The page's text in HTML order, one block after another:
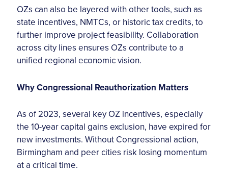
OZs can also be layered with other tools, such as
state incentives, NMTCs, or historic tax credits, to
further improve project feasibility. Collaboration
across city lines ensures OZs contribute to a
unified regional economic vision.
Why Congressional Reauthorization Matters
As of 2023, several key OZ incentives, especially
the 10-year capital gains exclusion, have expired for
new investments. Without Congressional action,
Birmingham and peer cities risk losing momentum
at a critical time.